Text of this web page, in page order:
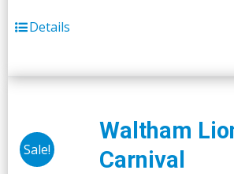
Details
Sale!
Waltham
Carnival